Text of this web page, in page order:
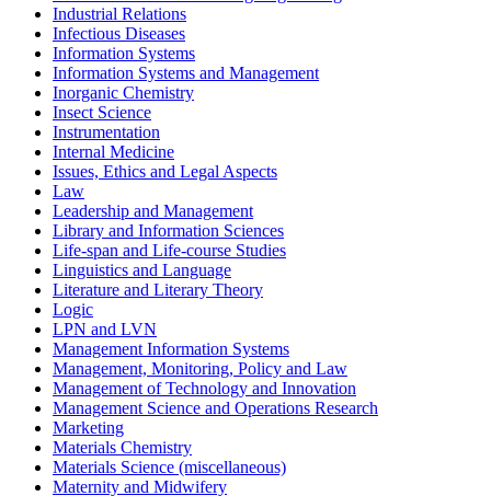
Industrial Relations
Infectious Diseases
Information Systems
Information Systems and Management
Inorganic Chemistry
Insect Science
Instrumentation
Internal Medicine
Issues, Ethics and Legal Aspects
Law
Leadership and Management
Library and Information Sciences
Life-span and Life-course Studies
Linguistics and Language
Literature and Literary Theory
Logic
LPN and LVN
Management Information Systems
Management, Monitoring, Policy and Law
Management of Technology and Innovation
Management Science and Operations Research
Marketing
Materials Chemistry
Materials Science (miscellaneous)
Maternity and Midwifery